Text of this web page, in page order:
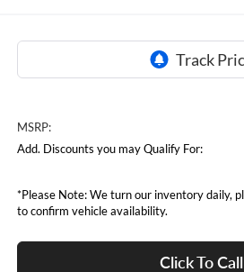
MSRP:
Add. Discounts you may Qualify For:
*Please Note: We turn our inventory daily,
to confirm vehicle availability.
Click To Call